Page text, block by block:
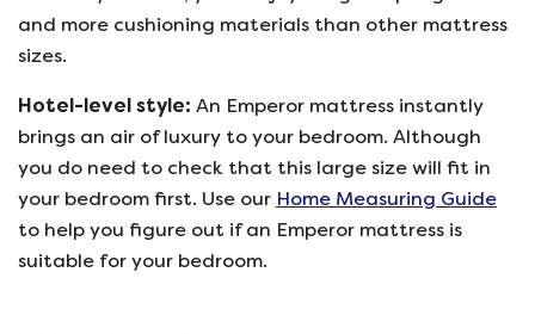
and more cushioning materials than other mattress
sizes.
Hotel-level style: An Emperor mattress instantly
brings an air of luxury to your bedroom. Although
you do need to check that this large size will fit in
your bedroom first. Use our Home Measuring Guide
to help you figure out if an Emperor mattress is
suitable for your bedroom.